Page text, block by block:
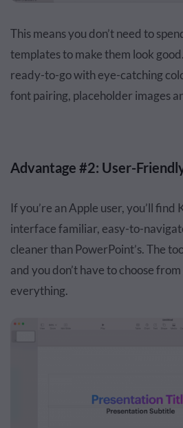
This means you don’t need to
templates to make them look
ready-to-go with eye-catching
font pairing, placeholder images
Advantage #2: User-
If you’re an Apple user, you’ll find
interface familiar, easy-to-
cleaner than PowerPoint’s. The
and you don’t have to choose
everything.